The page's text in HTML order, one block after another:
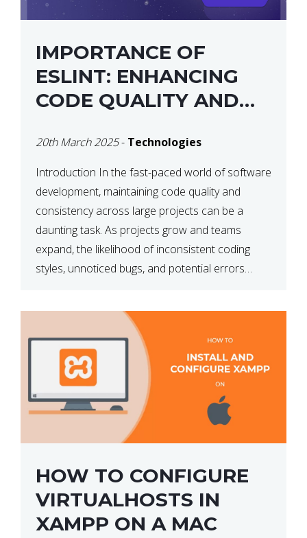
IMPORTANCE OF
ESLINT: ENHANCING
CODE QUALITY AND
20th March 2025- Technologies
Introduction In the fast-paced world of software
development, maintaining code quality and
consistency across large projects can be a
daunting task. As projects grow and teams
expand, the likelihood of inconsistent coding
styles, unnoticed bugs, and potential errors
developers identify […]
HOW TO CONFIGURE
VIRTUALHOSTS IN
XAMPP ON A MAC